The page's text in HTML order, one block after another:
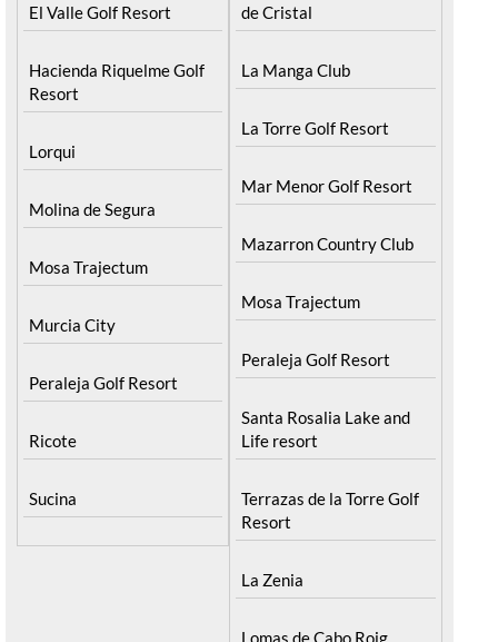
El Valle Golf Resort
Hacienda Riquelme Golf
Resort
Lorqui
Molina de Segura
Mosa Trajectum
Murcia City
Peraleja Golf Resort
Ricote
Sucina
de Cristal
La Manga Club
La Torre Golf Resort
Mar Menor Golf Resort
Mazarron Country Club
Mosa Trajectum
Peraleja Golf Resort
Santa Rosalia Lake and
Life resort
Terrazas de la Torre Golf
Resort
La Zenia
Lomas de Cabo Roig